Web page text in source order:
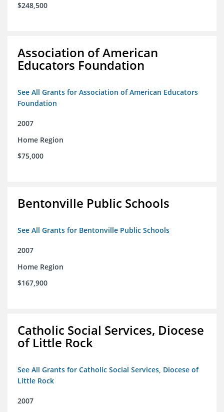
$248,500
Association of American
Educators Foundation
See All Grants for Association of American Educators
Foundation
2007
Home Region
$75,000
Bentonville Public Schools
See All Grants for Bentonville Public Schools
2007
Home Region
$167,900
Catholic Social Services, Diocese
of Little Rock
See All Grants for Catholic Social Services, Diocese of
Little Rock
2007